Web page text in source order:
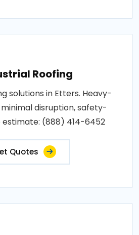
Roofing
solutions in Etters. Heavy-
disruption, safety-
estimate: (888) 414-6452
Quotes